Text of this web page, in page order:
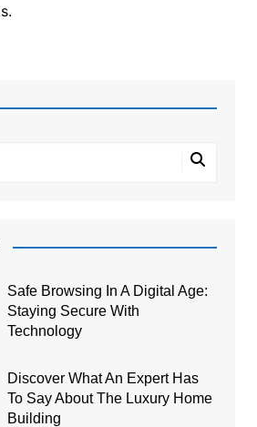
Safe Browsing In A Digital Age:
Staying Secure With
Technology
Discover What An Expert Has
To Say About The Luxury Home
Building